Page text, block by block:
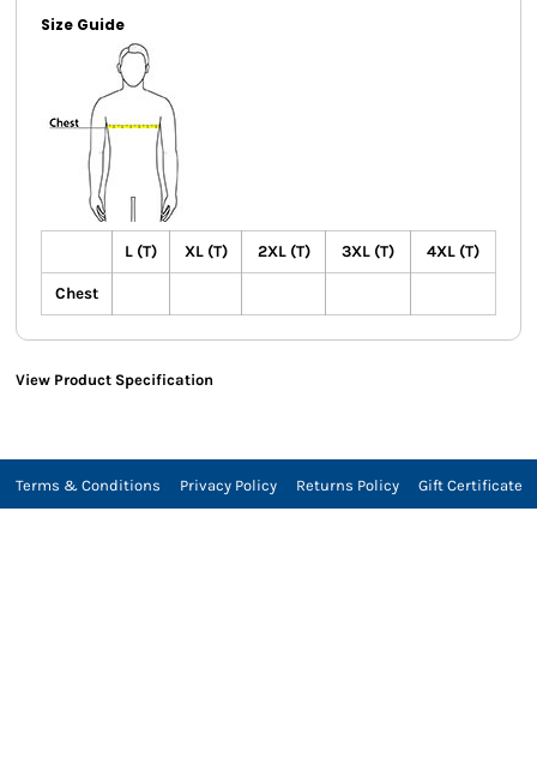
Size Guide
L (T) XL (T) 2XL (T) 3XL (T) 4XL (T)
Chest
View Product Specification
Terms & Conditions Privacy Policy Returns Policy Gift Certificate